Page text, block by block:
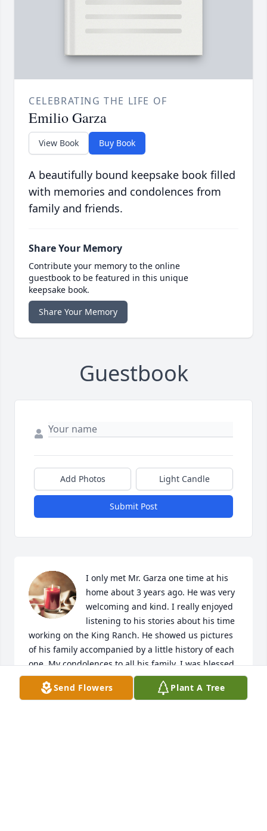
CELEBRATING THE LIFE OF
Emilio Garza
View Book Buy Book
A beautifully bound keepsake book filled
with memories and condolences from
family and friends.
Share Your Memory
Contribute your memory to the online
guestbook to be featured in this unique
keepsake book.
Share Your Memory
Guestbook
Add Photos Light Candle
Submit Post
I only met Mr. Garza one time at his
home about 3 years ago. He was very
welcoming and kind. I really enjoyed
listening to his stories about his time
working on the King Ranch. He showed us pictures
of his family accompanied by a little history of each
one. My condolences to all his family. I was blessed
and honored to have been able to spend even a
little time with him.
Send Flowers Plant A Tree